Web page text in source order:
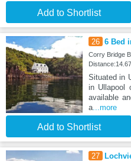
Add to Shortlist
26 6 Bed
Corry Bridge
Situated in
in Ullapool
available
a...more
Add to Shortlist
27